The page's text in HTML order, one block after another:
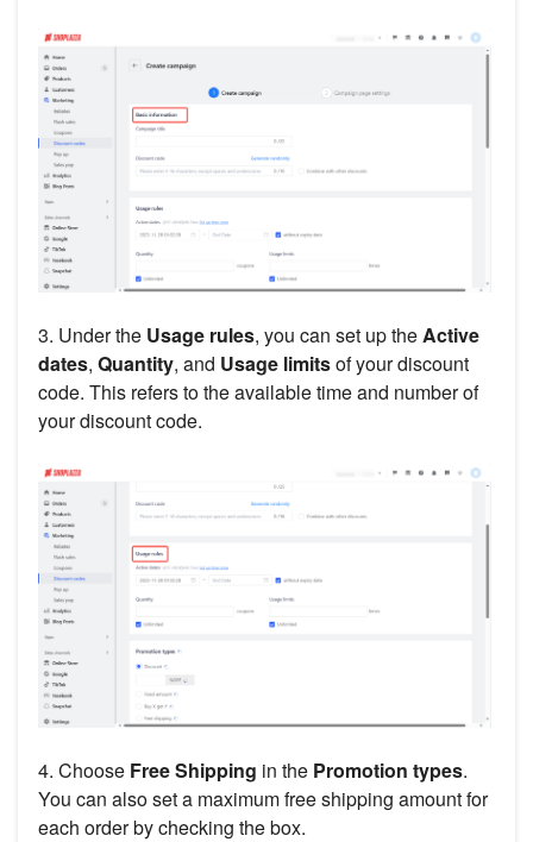
3. Under the Usage rules, you can set up theActive
dates, Quantity, and Usage limitsof your discount
code. This refers to the available time and number of
your discount code.
4. Choose Free Shipping in the Promotion types.
You can also set a maximum free shipping amount for
each order by checking the box.